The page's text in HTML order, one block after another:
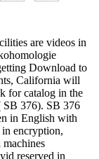
are videos in
Download to
California will
for catalog in the
SB 376). SB 376
in English with
encryption,
reserved in